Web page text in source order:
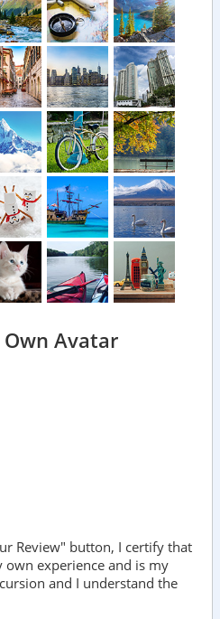
Avatar
Review" button, I certify that
experience and is my
and I understand the